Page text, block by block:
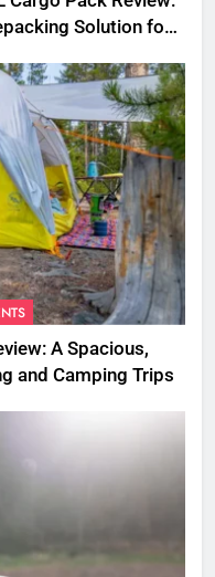
Solution for
A Spacious,
and Camping Trips